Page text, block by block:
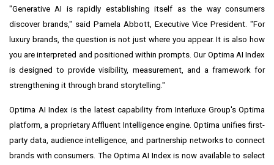
"Generative AI is rapidly establishing itself as the way consumers
discover brands," said Pamela Abbott, Executive Vice President. "For
luxury brands, the question is not just where you appear. It is also how
you are interpreted and positioned within prompts. Our Optima AI Index
is designed to provide visibility, measurement, and a framework for
strengthening it through brand storytelling."
Optima AI Index is the latest capability from Interluxe Group's Optima
platform, a proprietary Affluent Intelligence engine. Optima unifies first-
party data, audience intelligence, and partnership networks to connect
brands with consumers. The Optima AI Index is now available to select